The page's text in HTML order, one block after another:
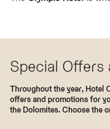
Special Offers
Throughout the year, Hotel
offers and promotions for
the Dolomites. Choose the